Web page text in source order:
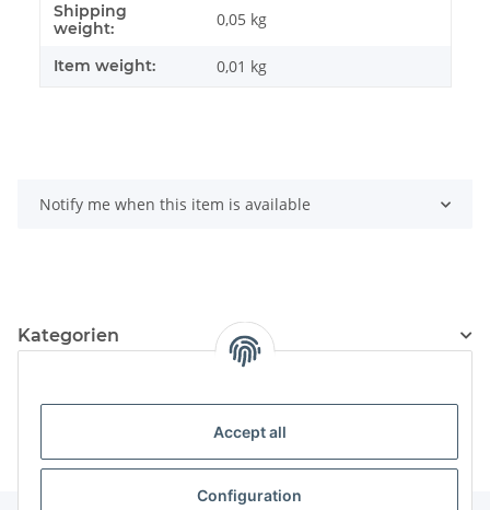
Accept all
Configuration
Item information
Value
Shipping
weight:
0,05 kg
Item weight: 0,01 kg
Notify me when this item is available
Kategorien